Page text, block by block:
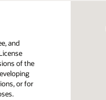
and
of the
or for